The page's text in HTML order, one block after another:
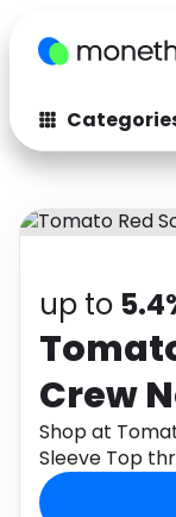
Fashion
Auto
Electronics
Activities
Gifts
Media
up to
Crew
Top
Shop at
Sleeve Top
cashback.